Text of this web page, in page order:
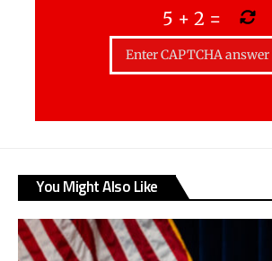
5 + 2 =
You Might Also Like